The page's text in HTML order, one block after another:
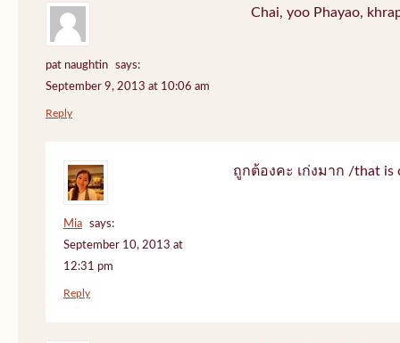
pat naughtin
says:
September 9, 2013 at 10:06 am
Chai, yoo Phayao,
Reply
Mia
says:
September 10, 2013 at
12:31 pm
ถูกต้องคะ เก่งมาก /that is
Reply